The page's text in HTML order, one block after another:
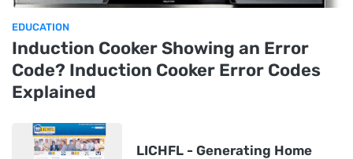
EDUCATION
Induction Cooker Showing an Error
Code? Induction Cooker Error Codes
Explained
LICHFL - Generating Home